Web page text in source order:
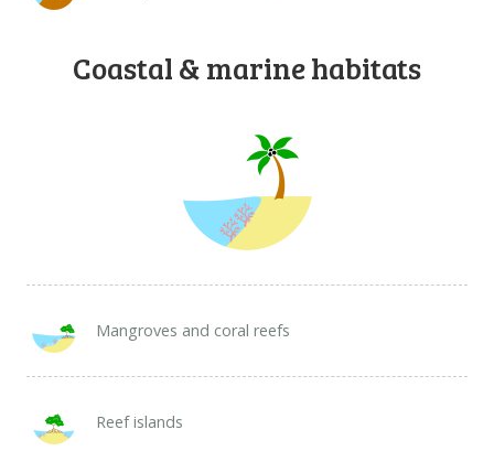
Coastal & marine habitats
Mangroves and coral reefs
Reef islands